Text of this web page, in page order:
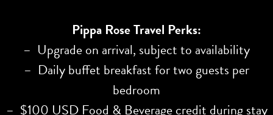
Pippa Rose Travel Perks:
– Upgrade on arrival, subject to availability
– Daily buffet breakfast for two guests per
bedroom
– $100 USD Food & Beverage credit during stay